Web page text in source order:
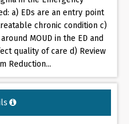
a) EDs are an entry point
chronic condition c)
MOUD in the ED and
quality of care d) Review
Reduction...